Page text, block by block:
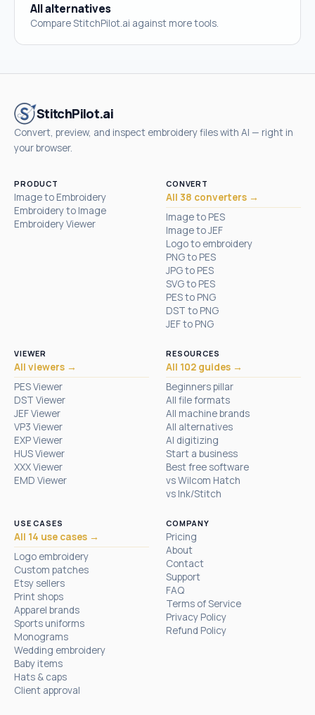
All alternatives
Compare StitchPilot.ai against more tools.
StitchPilot.ai
Convert, preview, and inspect embroidery files with AI — right in
your browser.
PRODUCT
Image to Embroidery
Embroidery to Image
Embroidery Viewer
CONVERT
All 38 converters →
Image to PES
Image to JEF
Logo to embroidery
PNG to PES
JPG to PES
SVG to PES
PES to PNG
DST to PNG
JEF to PNG
VIEWER
All viewers →
PES Viewer
DST Viewer
JEF Viewer
VP3 Viewer
EXP Viewer
HUS Viewer
XXX Viewer
EMD Viewer
RESOURCES
All 102 guides →
Beginners pillar
All file formats
All machine brands
All alternatives
AI digitizing
Start a business
Best free software
vs Wilcom Hatch
vs Ink/Stitch
USE CASES
All 14 use cases →
Logo embroidery
Custom patches
Etsy sellers
Print shops
Apparel brands
Sports uniforms
Monograms
Wedding embroidery
Baby items
Hats & caps
Client approval
COMPANY
Pricing
About
Contact
Support
FAQ
Terms of Service
Privacy Policy
Refund Policy